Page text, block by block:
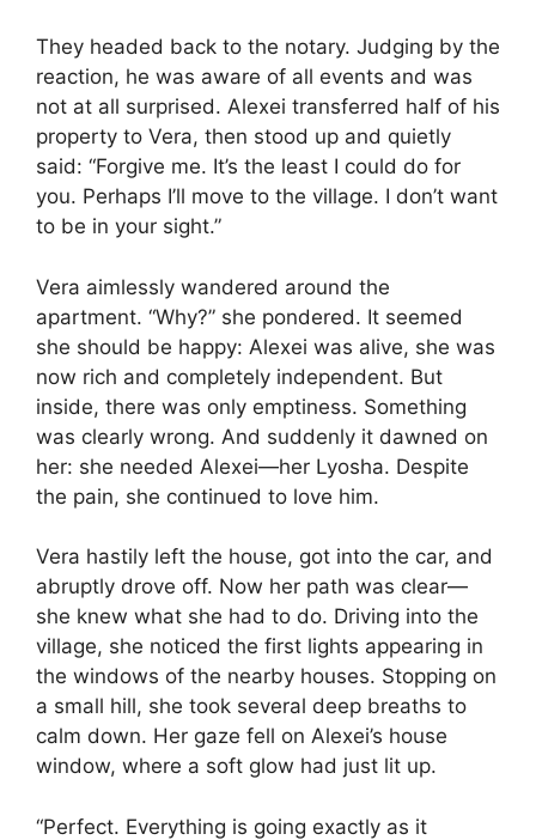
They headed back to the notary. Judging by the
reaction, he was aware of all events and was
not at all surprised. Alexei transferred half of his
property to Vera, then stood up and quietly
said: “Forgive me. It’s the least I could do for
you. Perhaps I’ll move to the village. I don’t want
to be in your sight.”
Vera aimlessly wandered around the
apartment. “Why?” she pondered. It seemed
she should be happy: Alexei was alive, she was
now rich and completely independent. But
inside, there was only emptiness. Something
was clearly wrong. And suddenly it dawned on
her: she needed Alexei—her Lyosha. Despite
the pain, she continued to love him.
Vera hastily left the house, got into the car, and
abruptly drove off. Now her path was clear—
she knew what she had to do. Driving into the
village, she noticed the first lights appearing in
the windows of the nearby houses. Stopping on
a small hill, she took several deep breaths to
calm down. Her gaze fell on Alexei’s house
window, where a soft glow had just lit up.
“Perfect. Everything is going exactly as it